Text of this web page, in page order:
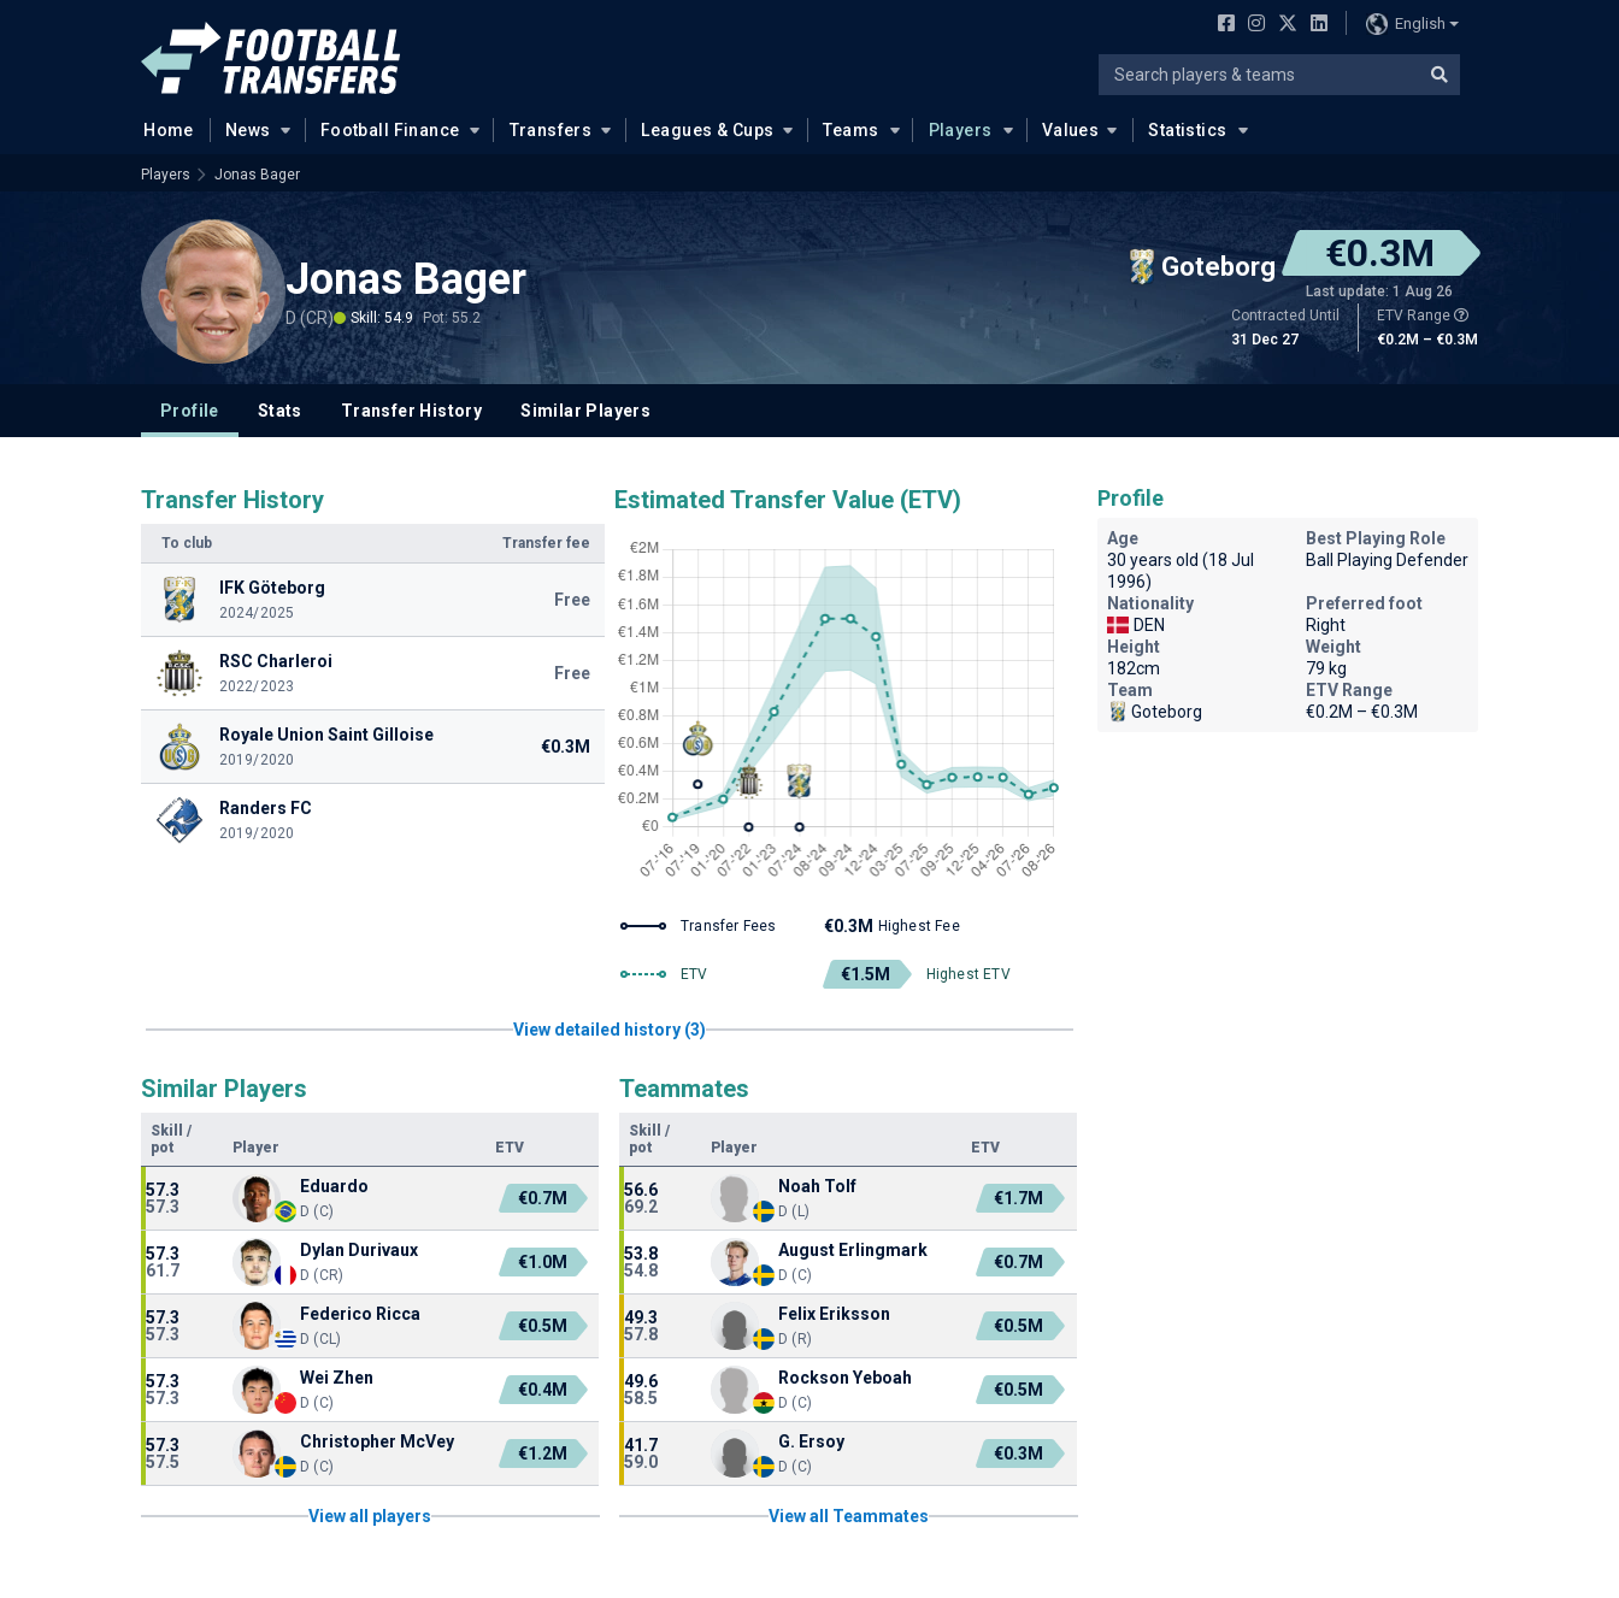
English
Home News Football Finance Transfers Leagues & Cups Teams Players Values Statistics
Players Jonas Bager
Jonas Bager
D (CR) Skill: 54.9 Pot: 55.2
Goteborg €0.3M
Last update: 1 Aug 26
Contracted Until
31 Dec 27
ETV Range
€0.2M – €0.3M
Profile Stats Transfer History Similar Players
Transfer History
To club Transfer fee
IFK Göteborg
2024/2025
Free
RSC Charleroi
2022/2023
Free
Royale Union Saint Gilloise
2019/2020
€0.3M
Randers FC
2019/2020
Estimated Transfer Value (ETV)
Transfer Fees €0.3M Highest Fee
ETV €1.5M Highest ETV
View detailed history (3)
Similar Players
Skill
/
pot
Player ETV
57.3
57.3
Eduardo
D (C)
€0.7M
57.3
61.7
Dylan Durivaux
D (CR)
€1.0M
57.3
57.3
Federico Ricca
D (CL)
€0.5M
57.3
57.3
Wei Zhen
D (C)
€0.4M
57.3
57.5
Christopher McVey
D (C)
€1.2M
View all players
Teammates
Skill
/
pot
Player ETV
56.6
69.2
Noah Tolf
D (L)
€1.7M
53.8
54.8
August Erlingmark
D (C)
€0.7M
49.3
57.8
Felix Eriksson
D (R)
€0.5M
49.6
58.5
Rockson Yeboah
D (C)
€0.5M
41.7
59.0
G. Ersoy
D (C)
€0.3M
View all Teammates
Profile
Age
30 years old (18 Jul
1996)
Best Playing Role
Ball Playing Defender
Nationality
DEN
Preferred foot
Right
Height
182cm
Weight
79 kg
Team
Goteborg
ETV Range
€0.2M – €0.3M